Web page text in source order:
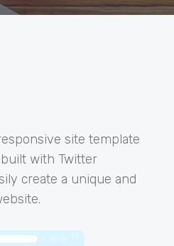
site template
with Twitter
create a unique and